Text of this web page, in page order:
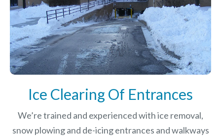
Ice Clearing Of Entrances
We’re trained and experienced with ice removal,
snow plowing and de-icing entrances and walkways